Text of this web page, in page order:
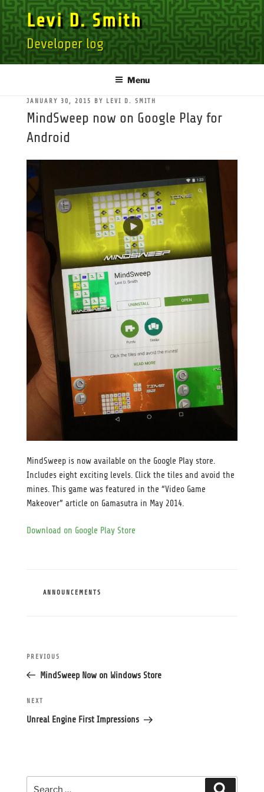
Skip
to
content
Levi D. Smith
Developer log
Menu
POSTED
ON
JANUARY 30, 2015 BY LEVI D. SMITH
MindSweep now on Google Play for
Android
MindSweep is now available on the Google Play store.
Includes eight exciting levels. Click the tiles and avoid the
mines. This game was featured in the “Video Game
Makeover” article on Gamasutra in May 2014.
Download on Google Play Store
CATEGORIES
ANNOUNCEMENTS
Previous
Post
PREVIOUS
MindSweep Now on Windows Store
Next
Post
NEXT
Unreal Engine First Impressions